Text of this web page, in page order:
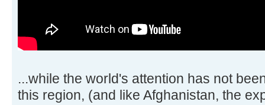
...while the world's attention has not
this region, (and like Afghanistan, the